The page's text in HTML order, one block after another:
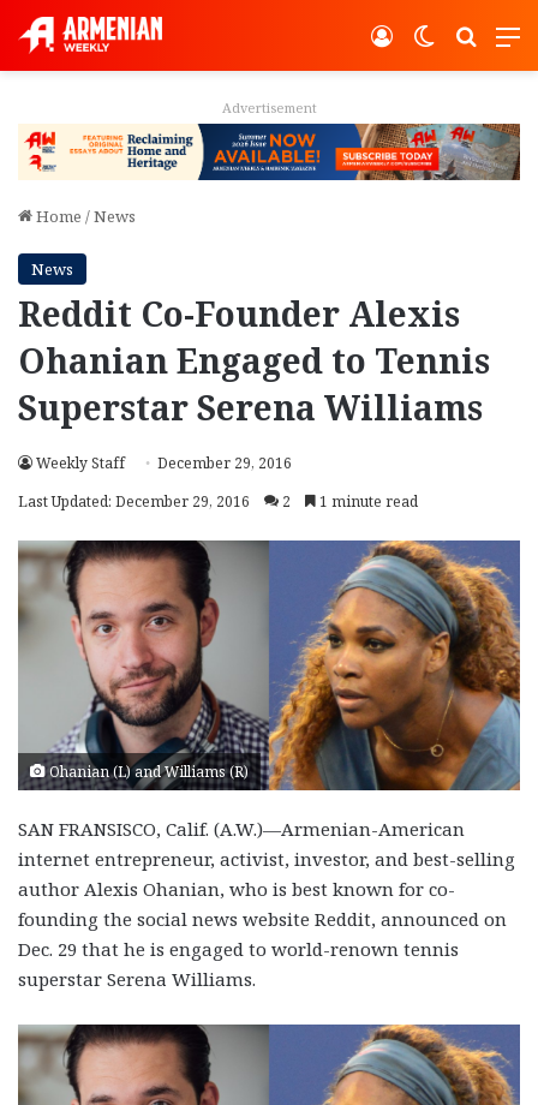
Switch
Log In
Advertisement
Home /News
News
Reddit Co-Founder Alexis
Ohanian Engaged to Tennis
Superstar Serena Williams
Weekly Staff
December 29, 2016
Last Updated: December 29, 2016
2 1 minute read
Ohanian (L) and Williams (R)
SAN FRANSISCO, Calif. (A.W.)—Armenian-American
internet entrepreneur, activist, investor, and best-selling
author Alexis Ohanian, who is best known for co-
founding the social news website Reddit, announced on
Dec. 29 that he is engaged to world-renown tennis
superstar Serena Williams.